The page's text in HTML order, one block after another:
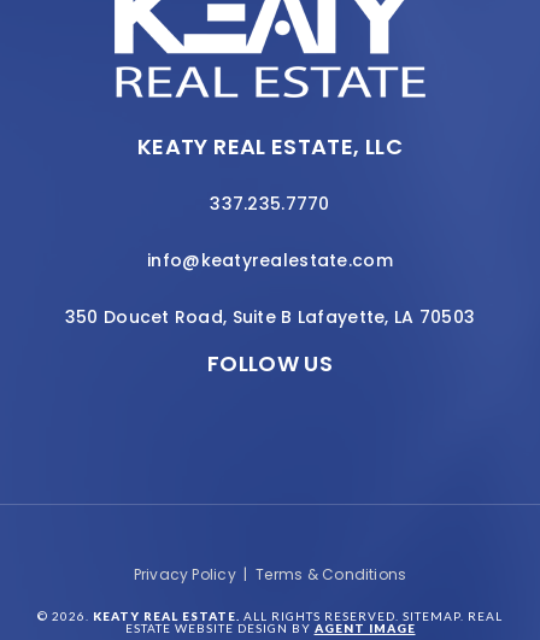
KEATY REAL ESTATE, LLC
337.235.7770
info@keatyrealestate.com
350 Doucet Road, Suite B Lafayette, LA 70503
FOLLOW US
Privacy Policy|Terms & Conditions
© 2026. KEATY REAL ESTATE. ALL RIGHTS RESERVED. SITEMAP. REAL
ESTATE WEBSITE DESIGN BY AGENT IMAGE